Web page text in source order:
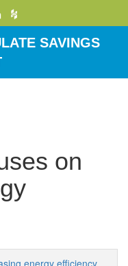
SAVINGS
on